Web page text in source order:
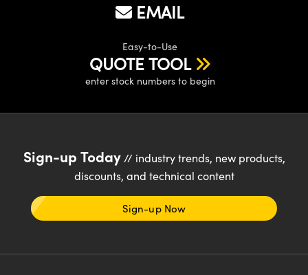
EMAIL
Easy-to-Use
QUOTE TOOL
enter stock numbers to begin
Sign-up Today// industry trends, new products,
discounts, and technical content
Sign-up Now